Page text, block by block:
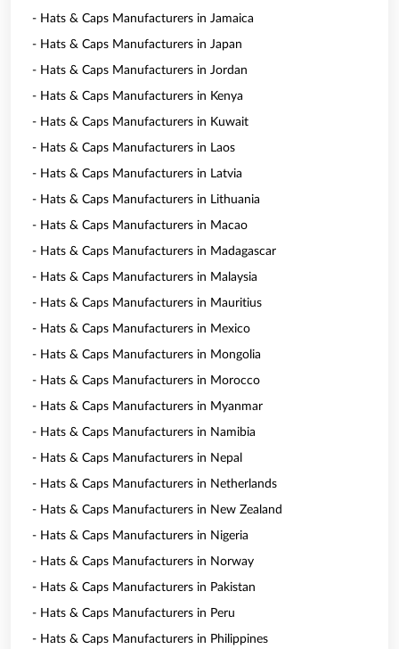
- Hats & Caps Manufacturers in Jamaica
- Hats & Caps Manufacturers in Japan
- Hats & Caps Manufacturers in Jordan
- Hats & Caps Manufacturers in Kenya
- Hats & Caps Manufacturers in Kuwait
- Hats & Caps Manufacturers in Laos
- Hats & Caps Manufacturers in Latvia
- Hats & Caps Manufacturers in Lithuania
- Hats & Caps Manufacturers in Macao
- Hats & Caps Manufacturers in Madagascar
- Hats & Caps Manufacturers in Malaysia
- Hats & Caps Manufacturers in Mauritius
- Hats & Caps Manufacturers in Mexico
- Hats & Caps Manufacturers in Mongolia
- Hats & Caps Manufacturers in Morocco
- Hats & Caps Manufacturers in Myanmar
- Hats & Caps Manufacturers in Namibia
- Hats & Caps Manufacturers in Nepal
- Hats & Caps Manufacturers in Netherlands
- Hats & Caps Manufacturers in New Zealand
- Hats & Caps Manufacturers in Nigeria
- Hats & Caps Manufacturers in Norway
- Hats & Caps Manufacturers in Pakistan
- Hats & Caps Manufacturers in Peru
- Hats & Caps Manufacturers in Philippines